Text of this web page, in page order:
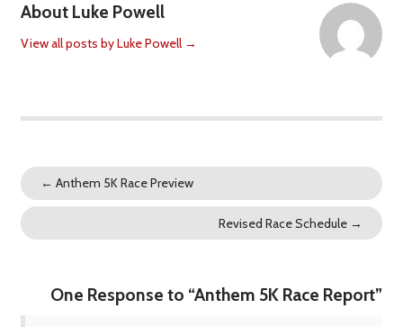
About Luke Powell
View all posts by Luke Powell →
← Anthem 5K Race Preview
Revised Race Schedule →
One Response to “Anthem 5K Race Report”